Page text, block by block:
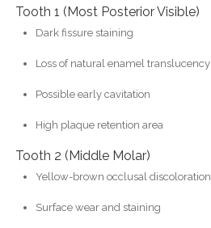
Tooth 1 (Most Posterior Visible)
Dark fissure staining
Loss of natural enamel translucency
Possible early cavitation
High plaque retention area
Tooth 2 (Middle Molar)
Yellow-brown occlusal discoloration
Surface wear and staining